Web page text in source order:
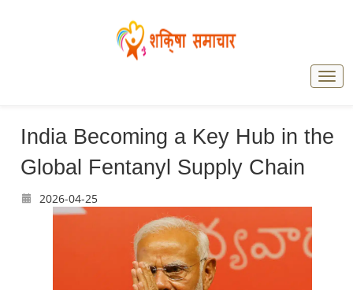
India Becoming a Key Hub in the
Global Fentanyl Supply Chain
2026-04-25